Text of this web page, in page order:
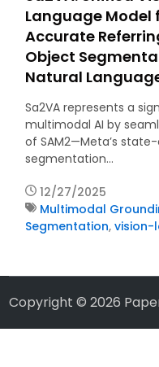
Language Model
Accurate
Object
Natural
Sa2VA represents a
multimodal AI by
of SAM2—Meta’s
segmentation…
12/27/2025
Multimodal
Segmentation,vision-
Copyright © 2026